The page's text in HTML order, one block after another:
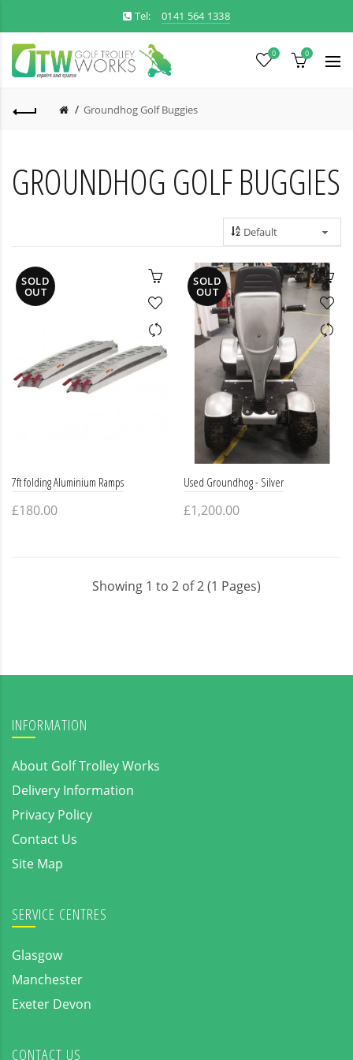
Tel: 0141 564 1338
0 0
Groundhog Golf Buggies
GROUNDHOG GOLF BUGGIES
SOLD
OUT
7ft folding Aluminium Ramps
£180.00
SOLD
OUT
Used Groundhog - Silver
£1,200.00
Showing 1 to 2 of 2 (1 Pages)
INFORMATION
About Golf Trolley Works
Delivery Information
Privacy Policy
Contact Us
Site Map
SERVICE CENTRES
Glasgow
Manchester
Exeter Devon
CONTACT US